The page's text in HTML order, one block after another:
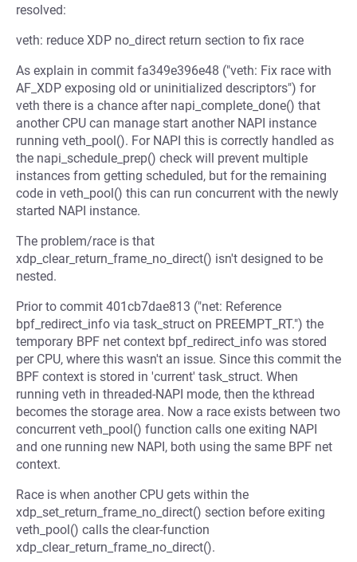
resolved:
veth: reduce XDP no_direct return section to fix race
As explain in commit fa349e396e48 ("veth: Fix race with
AF_XDP exposing old or uninitialized descriptors") for
veth there is a chance after napi_complete_done() that
another CPU can manage start another NAPI instance
running veth_pool(). For NAPI this is correctly handled as
the napi_schedule_prep() check will prevent multiple
instances from getting scheduled, but for the remaining
code in veth_pool() this can run concurrent with the newly
started NAPI instance.
The problem/race is that
xdp_clear_return_frame_no_direct() isn't designed to be
nested.
Prior to commit 401cb7dae813 ("net: Reference
bpf_redirect_info via task_struct on PREEMPT_RT.") the
temporary BPF net context bpf_redirect_info was stored
per CPU, where this wasn't an issue. Since this commit the
BPF context is stored in 'current' task_struct. When
running veth in threaded-NAPI mode, then the kthread
becomes the storage area. Now a race exists between two
concurrent veth_pool() function calls one exiting NAPI
and one running new NAPI, both using the same BPF net
context.
Race is when another CPU gets within the
xdp_set_return_frame_no_direct() section before exiting
veth_pool() calls the clear-function
xdp_clear_return_frame_no_direct().